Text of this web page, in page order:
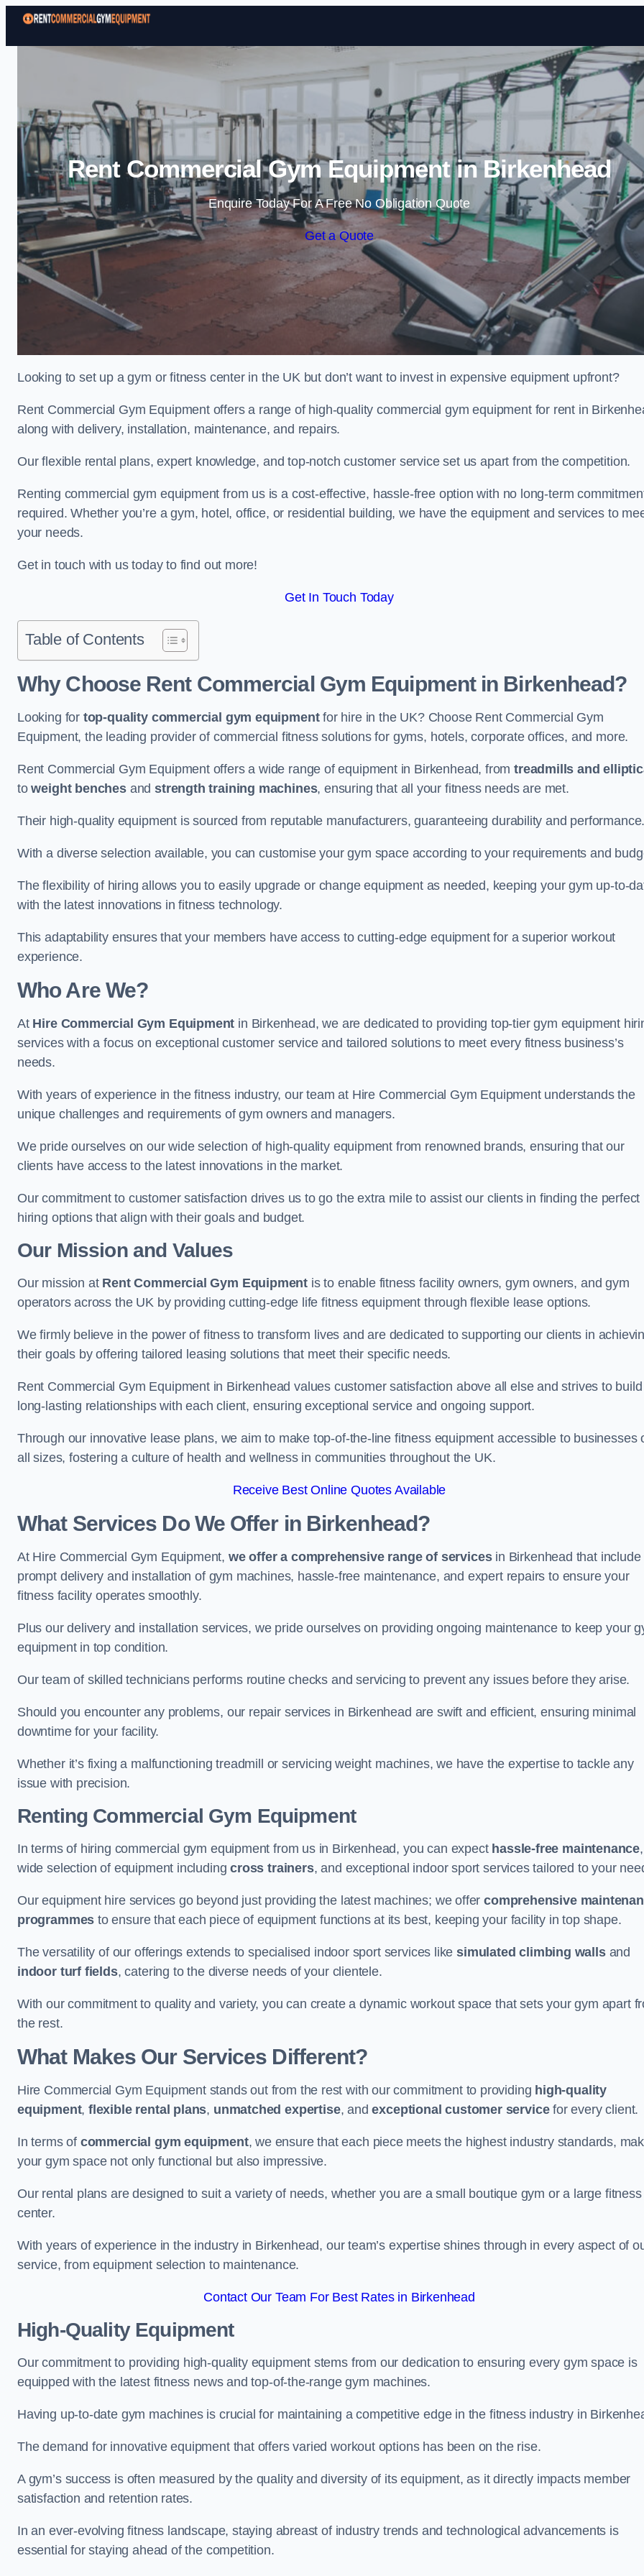
Skip to content
Rent Commercial Gym Equipment in Birkenhead
Enquire Today For A Free No Obligation Quote
Get a Quote
Looking to set up a gym or fitness center in the UK but don’t want to invest in expensive equipment upfront?
Rent Commercial Gym Equipment offers a range of high-quality commercial gym equipment for rent in
along with delivery, installation, maintenance, and repairs.
Our flexible rental plans, expert knowledge, and top-notch customer service set us apart from the competition.
Renting commercial gym equipment from us is a cost-effective, hassle-free option with no long-term
required. Whether you’re a gym, hotel, office, or residential building, we have the equipment and services to
your needs.
Get in touch with us today to find out more!
Get In Touch Today
Table of Contents
Why Choose Rent Commercial Gym Equipment in Birkenhead?
Looking for top-quality commercial gym equipmentfor hire in the UK? Choose Rent Commercial Gym
Equipment, the leading provider of commercial fitness solutions for gyms, hotels, corporate offices, and more.
Rent Commercial Gym Equipment offers a wide range of equipment in Birkenhead, fromtreadmills and
toweight benchesandstrength training machines, ensuring that all your fitness needs are met.
Their high-quality equipment is sourced from reputable manufacturers, guaranteeing durability and
With a diverse selection available, you can customise your gym space according to your requirements and
The flexibility of hiring allows you to easily upgrade or change equipment as needed, keeping your gym up-to-
with the latest innovations in fitness technology.
This adaptability ensures that your members have access to cutting-edge equipment for a superior workout
experience.
Who Are We?
At Hire Commercial Gym Equipment in Birkenhead, we are dedicated to providing top-tier gym equipment
services with a focus on exceptional customer service and tailored solutions to meet every fitness business’s
needs.
With years of experience in the fitness industry, our team at Hire Commercial Gym Equipment understands the
unique challenges and requirements of gym owners and managers.
We pride ourselves on our wide selection of high-quality equipment from renowned brands, ensuring that our
clients have access to the latest innovations in the market.
Our commitment to customer satisfaction drives us to go the extra mile to assist our clients in finding the perfect
hiring options that align with their goals and budget.
Our Mission and Values
Our mission at Rent Commercial Gym Equipment is to enable fitness facility owners, gym owners, and gym
operators across the UK by providing cutting-edge life fitness equipment through flexible lease options.
We firmly believe in the power of fitness to transform lives and are dedicated to supporting our clients in
their goals by offering tailored leasing solutions that meet their specific needs.
Rent Commercial Gym Equipment in Birkenhead values customer satisfaction above all else and strives to build
long-lasting relationships with each client, ensuring exceptional service and ongoing support.
Through our innovative lease plans, we aim to make top-of-the-line fitness equipment accessible to businesses
all sizes, fostering a culture of health and wellness in communities throughout the UK.
Receive Best Online Quotes Available
What Services Do We Offer in Birkenhead?
At Hire Commercial Gym Equipment, we offer a comprehensive range of servicesin Birkenhead that include
prompt delivery and installation of gym machines, hassle-free maintenance, and expert repairs to ensure your
fitness facility operates smoothly.
Plus our delivery and installation services, we pride ourselves on providing ongoing maintenance to keep your
equipment in top condition.
Our team of skilled technicians performs routine checks and servicing to prevent any issues before they arise.
Should you encounter any problems, our repair services in Birkenhead are swift and efficient, ensuring minimal
downtime for your facility.
Whether it’s fixing a malfunctioning treadmill or servicing weight machines, we have the expertise to tackle any
issue with precision.
Renting Commercial Gym Equipment
In terms of hiring commercial gym equipment from us in Birkenhead, you can expect hassle-free maintenance
wide selection of equipment includingcross trainers, and exceptional indoor sport services tailored to your
Our equipment hire services go beyond just providing the latest machines; we offercomprehensive
programmes to ensure that each piece of equipment functions at its best, keeping your facility in top shape.
The versatility of our offerings extends to specialised indoor sport services likesimulated climbing wallsand
indoor turf fields, catering to the diverse needs of your clientele.
With our commitment to quality and variety, you can create a dynamic workout space that sets your gym apart
the rest.
What Makes Our Services Different?
Hire Commercial Gym Equipment stands out from the rest with our commitment to providing high-quality
equipment,flexible rental plans, unmatched expertise, andexceptional customer servicefor every client.
In terms of commercial gym equipment, we ensure that each piece meets the highest industry standards,
your gym space not only functional but also impressive.
Our rental plans are designed to suit a variety of needs, whether you are a small boutique gym or a large fitness
center.
With years of experience in the industry in Birkenhead, our team’s expertise shines through in every aspect of
service, from equipment selection to maintenance.
Contact Our Team For Best Rates in Birkenhead
High-Quality Equipment
Our commitment to providing high-quality equipment stems from our dedication to ensuring every gym space is
equipped with the latest fitness news and top-of-the-range gym machines.
Having up-to-date gym machines is crucial for maintaining a competitive edge in the fitness industry in
The demand for innovative equipment that offers varied workout options has been on the rise.
A gym’s success is often measured by the quality and diversity of its equipment, as it directly impacts member
satisfaction and retention rates.
In an ever-evolving fitness landscape, staying abreast of industry trends and technological advancements is
essential for staying ahead of the competition.